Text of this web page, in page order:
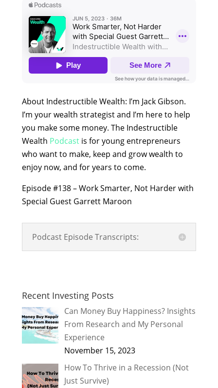
About Indestructible Wealth: I’m Jack Gibson.
I’m your wealth strategist and I’m here to help
you make some money. The Indestructible
Wealth Podcastis for young entrepreneurs
who want to make, keep and grow wealth to
enjoy now, and for years to come.
Episode #138 – Work Smarter, Not Harder with
Special Guest Garrett Maroon
Podcast Episode Transcripts:
Recent Investing Posts
Can Money Buy Happiness? Insights
From Research and My Personal
Experience
November 15, 2023
How To Thrive in a Recession (Not
Just Survive)